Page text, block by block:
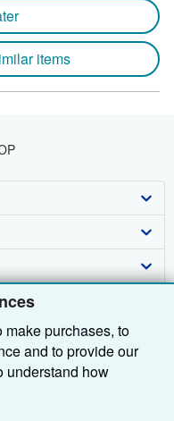
purchases, to
and to provide our
understand how
by measuring
items